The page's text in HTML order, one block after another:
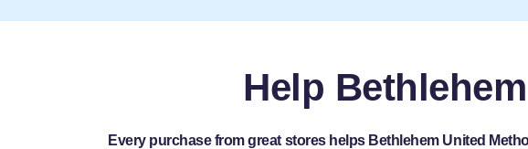
Help
Every purchase from great stores helps Bethlehem United